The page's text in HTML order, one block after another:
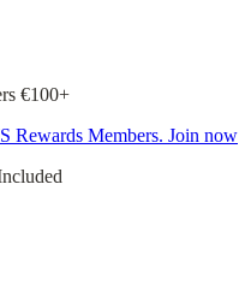
€100+
Rewards Members. Join now